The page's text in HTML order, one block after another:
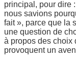
principal, pour dire
nous savions
fait », parce que la
une question de
à propos des choix
provoquent un